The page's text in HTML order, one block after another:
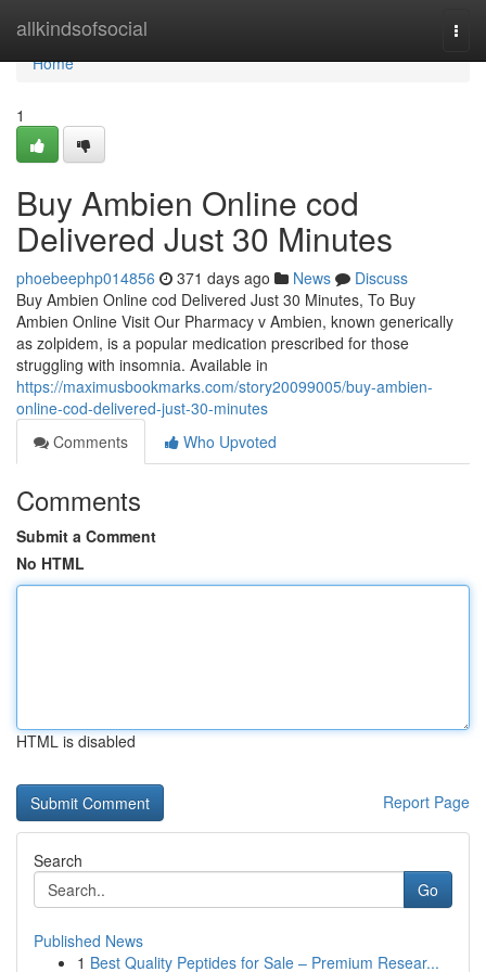
allkindsofsocial
Home
Home
1
Buy Ambien Online cod
Delivered Just 30 Minutes
phoebeephp014856 371 days ago News
Discuss
Buy Ambien Online cod Delivered Just 30 Minutes, To Buy
Ambien Online Visit Our Pharmacy v Ambien, known generically
as zolpidem, is a popular medication prescribed for those
struggling with insomnia. Available in
https://maximusbookmarks.com/story20099005/buy-ambien-
online-cod-delivered-just-30-minutes
Comments
Who Upvoted
Comments
Submit a Comment
No HTML
HTML is disabled
Report Page
Search
Go
Published News
1 Best Quality Peptides for Sale – Premium Resear...